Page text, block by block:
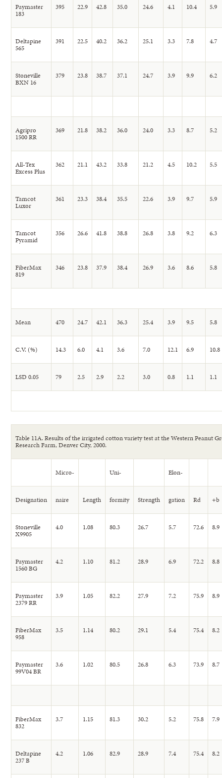
Paymaster
183
395 22.9 42.8 35.0 24.6 4.1 10.4 5.9
Deltapine
565
391 22.5 40.2 36.2 25.1 3.3 7.8 4.7
Stoneville
BXN 16
379 23.8 38.7 37.1 24.7 3.9 9.9 6.2
Agripro
1500 RR
369 21.8 38.2 36.0 24.0 3.3 8.7 5.2
All-Tex
Excess Plus
362 21.1 43.2 33.8 21.2 4.5 10.2 5.5
Tamcot
Luxor
361 23.3 38.4 35.5 22.6 3.9 9.7 5.9
Tamcot
Pyramid
356 26.6 41.8 38.8 26.8 3.8 9.2 6.3
FiberMax
819
346 23.8 37.9 38.4 26.9 3.6 8.6 5.8
Mean 470 24.7 42.1 36.3 25.4 3.9 9.5 5.8
C.V. (%) 14.3 6.0 4.1 3.6 7.0 12.1 6.9 10.8
LSD 0.05 79 2.5 2.9 2.2 3.0 0.8 1.1 1.1
Table 11A. Results of the irrigated cotton variety test at the Western Peanut
Research Farm, Denver City, 2000.
Micro- Uni- Elon-
Designation naire Length formity Strength gation Rd +b
Stoneville
X9905
4.0 1.08 80.3 26.7 5.7 72.6 8.9
Paymaster
1560 BG
4.2 1.10 81.2 28.9 6.9 72.2 8.8
Paymaster
2379 RR
3.9 1.05 82.2 27.9 7.2 75.9 8.9
FiberMax
958
3.5 1.14 80.2 29.1 5.4 75.4 8.2
Paymaster
99V04 BR
3.6 1.02 80.5 26.8 6.3 73.9 8.7
FiberMax
832
3.7 1.15 81.3 30.2 5.2 75.8 7.9
Deltapine
237 B
4.2 1.06 82.9 28.9 7.4 75.4 8.2